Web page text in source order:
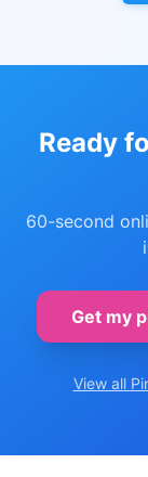
Ready
60-second
Get my
View all